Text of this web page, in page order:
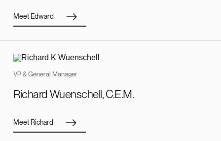
Meet Edward
Richard Wuenschell, C.E.M.
VP & General Manager
Meet Richard